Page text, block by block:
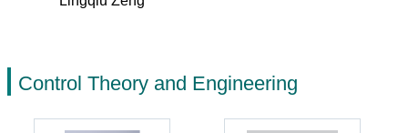
Control Theory and Engineering